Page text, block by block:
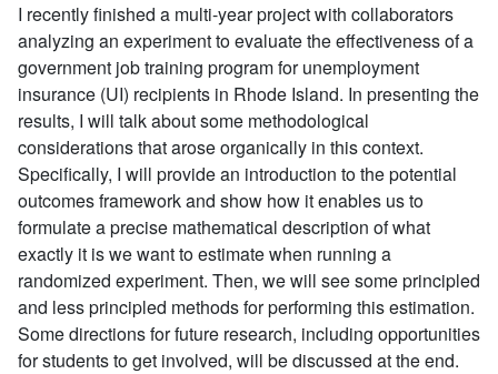
I recently finished a multi-year project with collaborators
analyzing an experiment to evaluate the effectiveness of a
government job training program for unemployment
insurance (UI) recipients in Rhode Island. In presenting the
results, I will talk about some methodological
considerations that arose organically in this context.
Specifically, I will provide an introduction to the potential
outcomes framework and show how it enables us to
formulate a precise mathematical description of what
exactly it is we want to estimate when running a
randomized experiment. Then, we will see some principled
and less principled methods for performing this estimation.
Some directions for future research, including opportunities
for students to get involved, will be discussed at the end.